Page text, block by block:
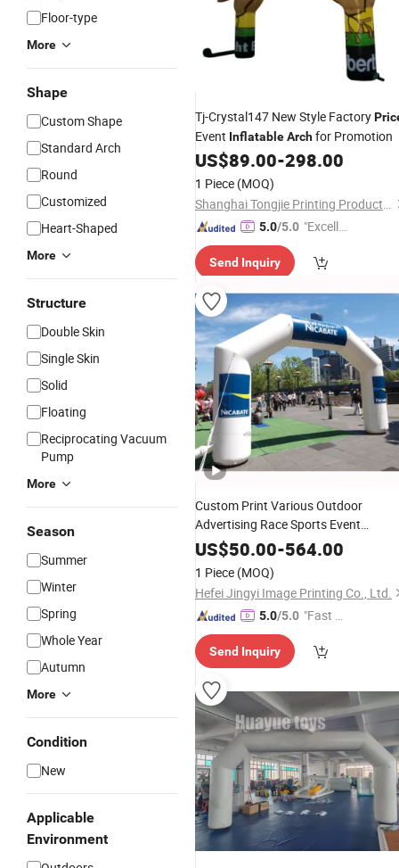
Floor-type
More
Shape
Custom Shape
Standard Arch
Round
Customized
Heart-Shaped
More
Structure
Double Skin
Single Skin
Solid
Floating
Reciprocating Vacuum
Pump
More
Season
Summer
Winter
Spring
Whole Year
Autumn
More
Condition
New
Applicable
Environment
Tj-Crystal147 New Style Factory
Event InflatableArchfor Promotion
US$89.00-298.00
1 Piece (MOQ)
Shanghai Tongjie Printing Production Co., Ltd.
5.0/5.0 "Excelle
Send Inquiry
Custom Print Various Outdoor
Advertising Race Sports Event
MerchandiseInflatableAir
Sublimation Print Big Inflate Bow
Archway Finish & Start Line Gate
US$50.00-564.00
1 Piece (MOQ)
Hefei Jingyi Image Printing Co., Ltd.
5.0/5.0 "Fast D
Send Inquiry